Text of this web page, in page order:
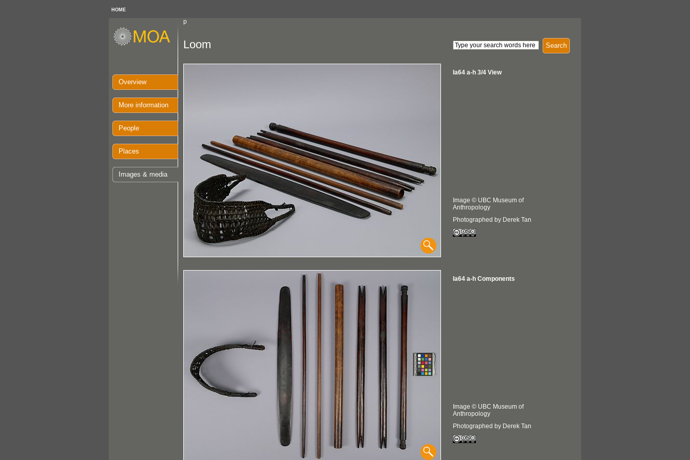
HOME
p
Overview
More information
People
Places
Images & media
Search
Loom
Ia64 a-h 3/4 View
Image © UBC Museum of
Anthropology
Photographed by Derek Tan
Ia64 a-h Components
Image © UBC Museum of
Anthropology
Photographed by Derek Tan